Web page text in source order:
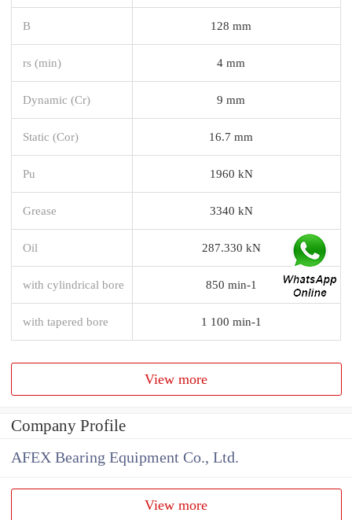
B 128 mm
rs (min) 4 mm
Dynamic (Cr) 9 mm
Static (Cor) 16.7 mm
Pu 1960 kN
Grease 3340 kN
Oil 287.330 kN
with cylindrical bore 850 min-1
with tapered bore 1 100 min-1
View more
Company Profile
AFEX Bearing Equipment Co., Ltd.
View more